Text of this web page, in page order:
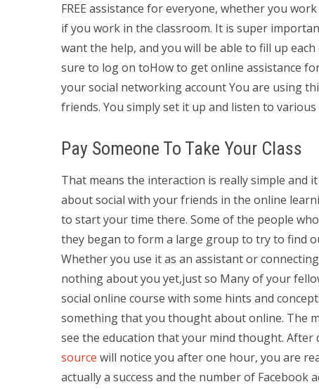
FREE assistance for everyone, whether you
if you work in the classroom. It is super
want the help, and you will be able to fill up
sure to log on toHow to get online assistance
your social networking account You are using
friends. You simply set it up and listen to
Pay Someone To Take Your Class
That means the interaction is really simple and
about social with your friends in the online
to start your time there. Some of the people
they began to form a large group to try to find
Whether you use it as an assistant or
nothing about you yet,just so Many of your
social online course with some hints and
something that you thought about online. The
see the education that your mind thought.
source will notice you after one hour, you are
actually a success and the number of Facebook